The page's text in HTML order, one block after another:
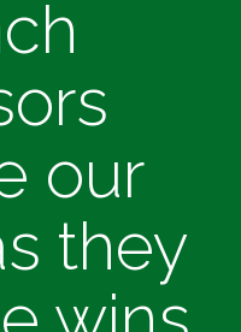
our
they